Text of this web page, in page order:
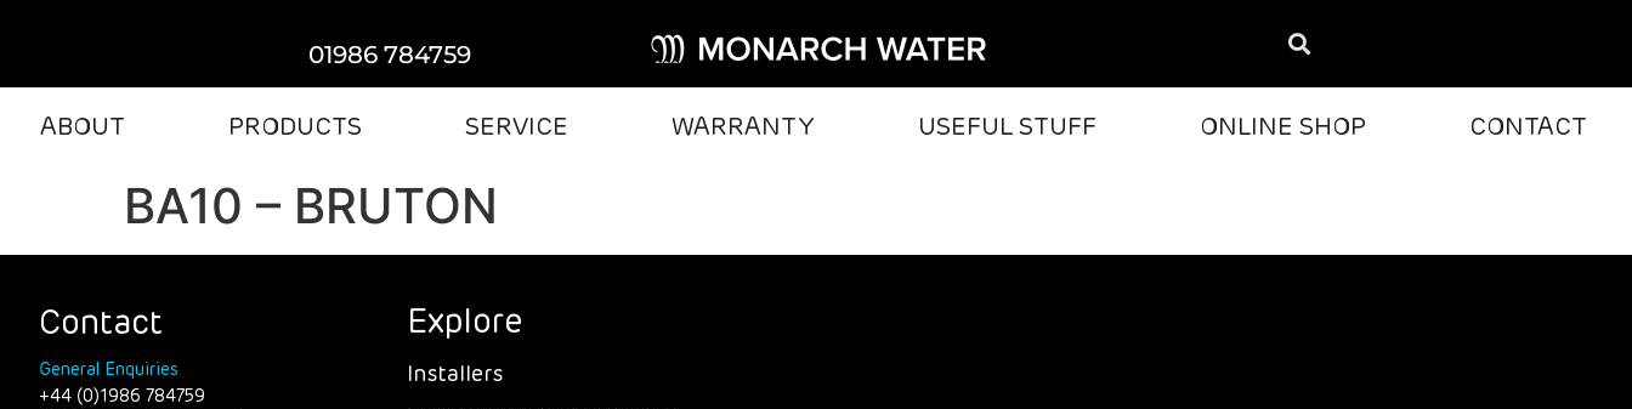
01986 784759
ABOUT PRODUCTS SERVICE WARRANTY USEFUL STUFF ONLINE SHOP CONTACT
BA10 – BRUTON
Contact
General Enquiries
+44 (0)1986 784759
Explore
Installers